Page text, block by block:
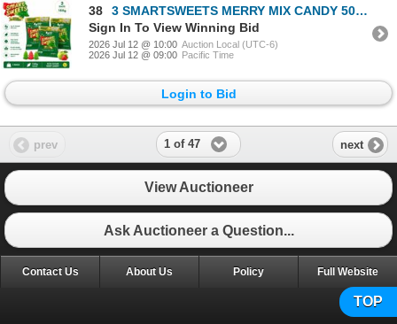
38
3 SMARTSWEETS MERRY MIX CANDY 50G BB 08/26
Sign In To View Winning Bid
2026 Jul 12 @ 10:00 Auction Local (UTC-6)
2026 Jul 12 @ 09:00 Pacific Time
Login to Bid
prev 1 of 47 next
View Auctioneer
Ask Auctioneer a Question...
TOP
Contact Us About Us Policy Full Website